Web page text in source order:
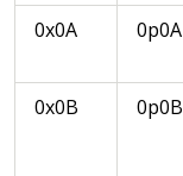
0x0A 0p0A
0x0B 0p0B